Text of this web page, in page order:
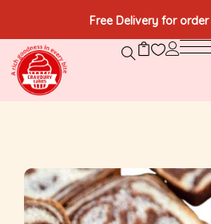
Free Delivery for order